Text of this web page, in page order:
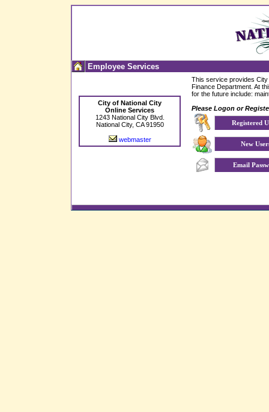
Employee Services
This service provides
Finance Department. At
for the future include:
Please Logon or
Registered
New
Email
City of National City
Online Services
1243 National City Blvd.
National City, CA 91950
webmaster